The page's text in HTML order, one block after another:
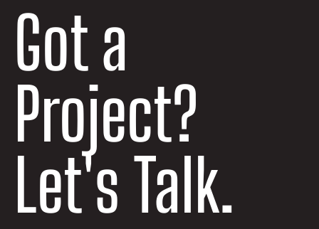
Got a
Project?
Let's Talk.